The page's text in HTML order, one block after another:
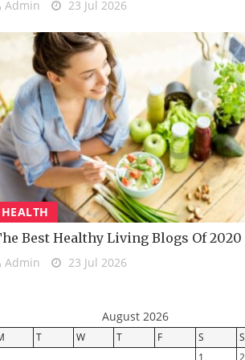
Admin 23 Jul 2026
HEALTH
Best Healthy Living Blogs Of 2020
Admin 23 Jul 2026
August 2026
T W T F S
S
1
2